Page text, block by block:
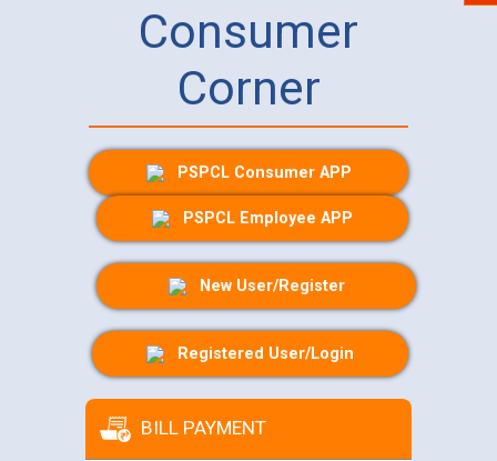
Consumer
Corner
PSPCL Consumer APP
PSPCL Employee APP
New User/Register
Registered User/Login
BILL PAYMENT